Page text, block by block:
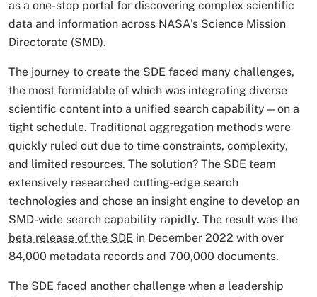
as a one-stop portal for discovering complex scientific
data and information across NASA's Science Mission
Directorate (SMD).
The journey to create the SDE faced many challenges,
the most formidable of which was integrating diverse
scientific content into a unified search capability—on a
tight schedule. Traditional aggregation methods were
quickly ruled out due to time constraints, complexity,
and limited resources. The solution? The SDE team
extensively researched cutting-edge search
technologies and chose an insight engine to develop an
SMD-wide search capability rapidly. The result was the
beta release of the SDE in December 2022 with over
84,000 metadata records and 700,000 documents.
The SDE faced another challenge when a leadership